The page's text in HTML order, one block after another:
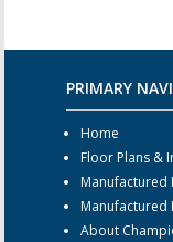
PRIMARY
Home
Floor Plans &
Manufactured
Manufactured
About